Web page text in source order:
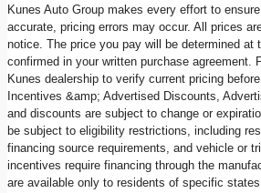
Kunes Auto Group makes every effort to
accurate, pricing errors may occur. All prices
notice. The price you pay will be determined at
confirmed in your written purchase agreement.
Kunes dealership to verify current pricing
Incentives &amp; Advertised Discounts,
and discounts are subject to change or
be subject to eligibility restrictions, including
financing source requirements, and vehicle or
incentives require financing through the
are available only to residents of specific